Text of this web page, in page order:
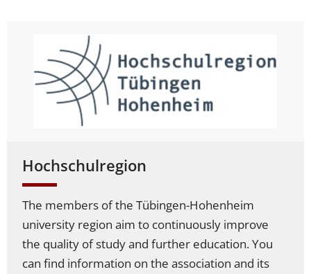
Hochschulregion
The members of the Tübingen-Hohenheim
university region aim to continuously improve
the quality of study and further education. You
can find information on the association and its